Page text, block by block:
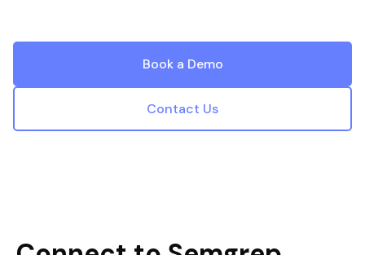
Book a Demo
Contact Us